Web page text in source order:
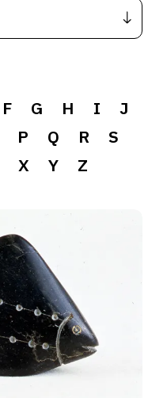
F G H I
J
P Q R
S
X Y Z